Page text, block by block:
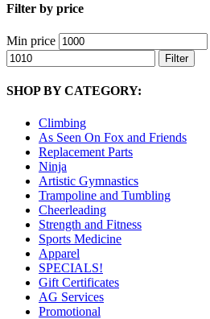
Filter by price
Min price
Filter
SHOP BY CATEGORY:
Climbing
As Seen On Fox and Friends
Replacement Parts
Ninja
Artistic Gymnastics
Trampoline and Tumbling
Cheerleading
Strength and Fitness
Sports Medicine
Apparel
SPECIALS!
Gift Certificates
AG Services
Promotional